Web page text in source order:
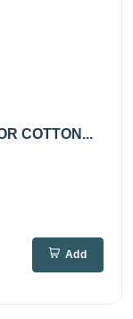
COTTON...
Add